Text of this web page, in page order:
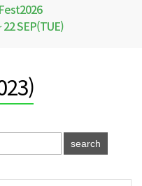
SEP(TUE)
search